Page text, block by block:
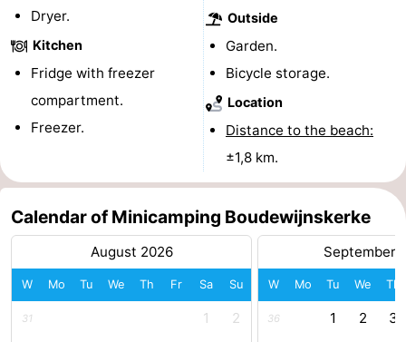
points
-
Playgrounds
centres
centers
Villages
Cities
Nature
Guided
Dryer.
Kitchen
Fridge with freezer
compartment.
Freezer.
Outside
Garden.
Bicycle storage.
Location
Distance to the beach:
±1,8 km.
Calendar of Minicamping Boudewijnskerke
August 2026
W Mo Tu We Th Fr Sa Su
31 1 2
September
W Mo Tu We Th
36 1 2 3